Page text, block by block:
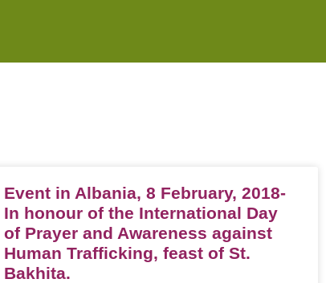
Event in Albania, 8 February, 2018-
In honour of the International Day
of Prayer and Awareness against
Human Trafficking, feast of St.
Bakhita.